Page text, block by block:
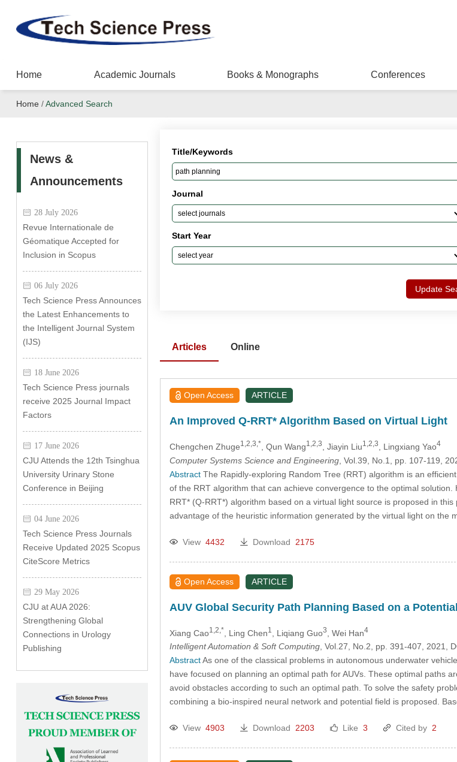
Home Academic Journals Books & Monographs Conferences
Home /Advanced Search
News &
Announcements
28 July 2026
Revue Internationale de
Géomatique Accepted for
Inclusion in Scopus
06 July 2026
Tech Science Press Announces
the Latest Enhancements to
the Intelligent Journal System
(IJS)
18 June 2026
Tech Science Press journals
receive 2025 Journal Impact
Factors
17 June 2026
CJU Attends the 12th Tsinghua
University Urinary Stone
Conference in Beijing
04 June 2026
Tech Science Press Journals
Receive Updated 2025 Scopus
CiteScore Metrics
29 May 2026
CJU at AUA 2026:
Strengthening Global
Connections in Urology
Publishing
Title/Keywords
Journal
Start Year
Update
Articles
Online
Open Access ARTICLE
An Improved Q-RRT* Algorithm Based on Virtual Light
Chengchen Zhuge1,2,3,* , Qun Wang1,2,3 , Jiayin Liu1,2,3 , Lingxiang Yao4
Computer Systems Science and Engineering, Vol.39, No.1, pp. 107-119,
AbstractThe Rapidly-exploring Random Tree (RRT) algorithm is an
of the RRT algorithm that can achieve convergence to the optimal
RRT* (Q-RRT*) algorithm based on a virtual light source is proposed in
advantage of the heuristic information generated by the virtual light on the
View 4432 Download 2175
Open Access ARTICLE
AUV Global Security Path Planning Based on a
Xiang Cao1,2,* , Ling Chen1 , Liqiang Guo3 , Wei Han4
Intelligent Automation & Soft Computing, Vol.27, No.2, pp. 391-407, 2021,
AbstractAs one of the classical problems in autonomous underwater
have focused on planning an optimal path for AUVs. These optimal paths
avoid obstacles according to such an optimal path. To solve the safety
combining a bio-inspired neural network and potential field is proposed.
View 4903 Download 2203 Like 3 Cited by 2